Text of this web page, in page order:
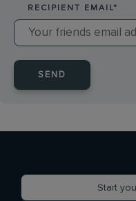
RECIPIENT EMAIL*
SEND